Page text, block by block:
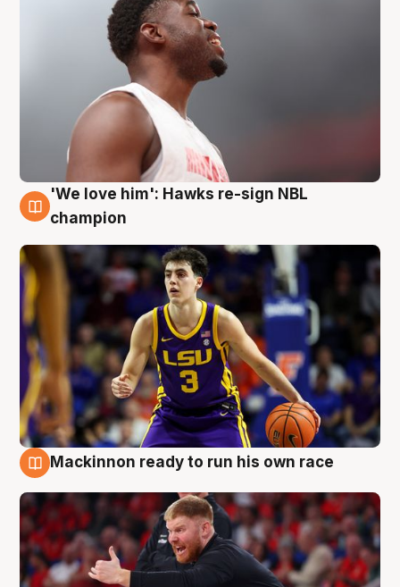
6 Aug
'We love him': Hawks re-sign NBL
champion
Mackinnon ready to run his own race